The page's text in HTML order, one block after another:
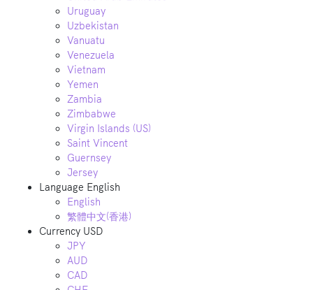
Uruguay
Uzbekistan
Vanuatu
Venezuela
Vietnam
Yemen
Zambia
Zimbabwe
Virgin Islands (US)
Saint Vincent
Guernsey
Jersey
Language English
English
繁體中文(香港)
Currency USD
JPY
AUD
CAD